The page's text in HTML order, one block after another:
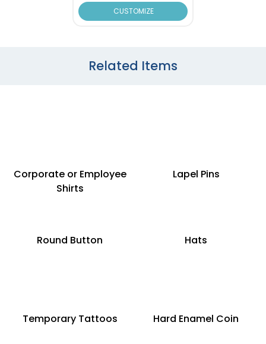
CUSTOMIZE
Related Items
Corporate or Employee
Shirts
Lapel Pins
Round Button Hats
Temporary Tattoos Hard Enamel Coin